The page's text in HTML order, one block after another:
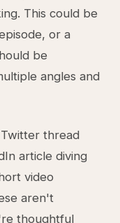
This could be
or a
be
angles and
thread
article diving
video
aren't
thoughtful